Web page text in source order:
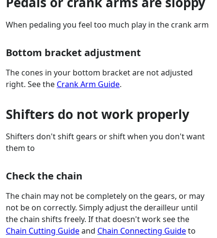
When pedaling you feel too much play in the crank arm
Bottom bracket adjustment
The cones in your bottom bracket are not adjusted
right. See the Crank Arm Guide.
Shifters do not work properly
Shifters don't shift gears or shift when you don't want
them to
Check the chain
The chain may not be completely on the gears, or may
not be on correctly. Simply adjust the derailleur until
the chain shifts freely. If that doesn't work see the
Chain Cutting Guideand Chain Connecting Guideto